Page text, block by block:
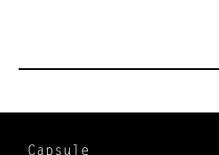
Capsule